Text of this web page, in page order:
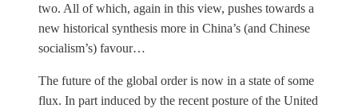
two. All of which, again in this view, pushes towards a
new historical synthesis more in China’s (and Chinese
socialism’s) favour…
The future of the global order is now in a state of some
flux. In part induced by the recent posture of the United